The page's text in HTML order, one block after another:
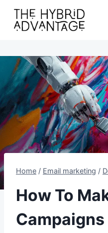
content
Home / Email marketing /
How To